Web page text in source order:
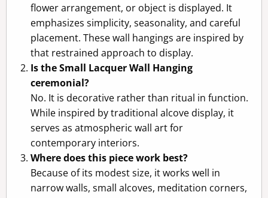
flower arrangement, or object is displayed. It
emphasizes simplicity, seasonality, and careful
placement. These wall hangings are inspired by
that restrained approach to display.
Is the Small Lacquer Wall Hanging
ceremonial?
No. It is decorative rather than ritual in function.
While inspired by traditional alcove display, it
serves as atmospheric wall art for
contemporary interiors.
Where does this piece work best?
Because of its modest size, it works well in
narrow walls, small alcoves, meditation corners,